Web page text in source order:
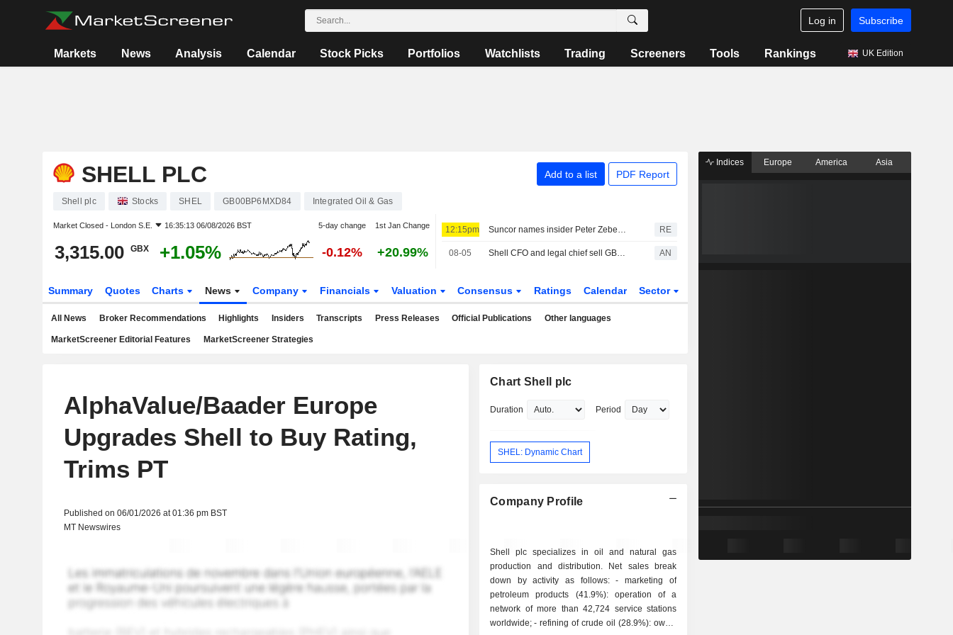
Log in Subscribe
Markets News Analysis Calendar Stock Picks Portfolios Watchlists Trading Screeners Tools Rankings UK Edition
SHELL PLC Add to a list PDF Report
Shell plc Stocks SHEL GB00BP6MXD84 Integrated Oil & Gas
Market Closed - London S.E. 16:35:13 06/08/2026 BST 5-day change 1st Jan Change
3,315.00 GBX +1.05% -0.12% +20.99%
12:15pm Suncor names insider Peter Zebedee next CEO, says CFO has left RE
08-05 Shell CFO and legal chief sell GBP1.3 million in shares AN
Summary Quotes Charts News Company Financials Valuation Consensus Ratings Calendar Sector
All News Broker Recommendations Highlights Insiders Transcripts Press Releases Official Publications Other languages
MarketScreener Editorial Features MarketScreener Strategies
AlphaValue/Baader Europe
Upgrades Shell to Buy Rating,
Trims PT
Published on 06/01/2026 at 01:36 pm BST
MT Newswires
Chart Shell plc
Duration Period
SHEL: Dynamic Chart
Company Profile
Shell plc specializes in oil and natural gas
production and distribution. Net sales break
down by activity as follows: - marketing of
petroleum products (41.9%): operation of a
network of more than 42,724 service stations
worldwide; - refining of crude oil (28.9%): owns,
Indices Europe America Asia